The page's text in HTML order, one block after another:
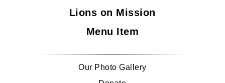
Lions on Mission
Menu Item
Our Photo Gallery